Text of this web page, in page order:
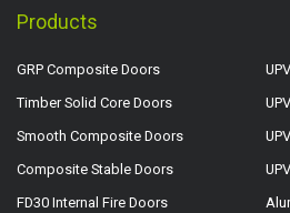
Products
GRP Composite Doors
Timber Solid Core Doors
Smooth Composite Doors
Composite Stable Doors
FD30 Internal Fire Doors